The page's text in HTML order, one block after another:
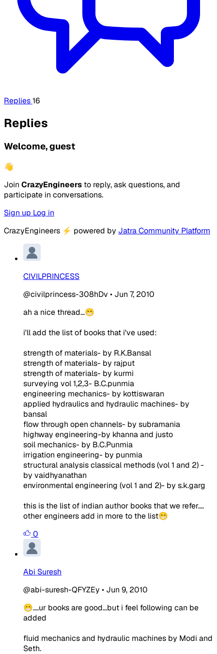
Replies16
Replies
Welcome, guest
👋
Join CrazyEngineers to reply, ask questions, and
participate in conversations.
Sign up Log in
CrazyEngineers ⚡ powered by Jatra Community Platform
CIVILPRINCESS
@civilprincess-308hDv • Jun 7, 2010
ah a nice thread...😁
i'll add the list of books that i've used:
strength of materials- by R.K.Bansal
strength of materials- by rajput
strength of materials- by kurmi
surveying vol 1,2,3- B.C.punmia
engineering mechanics- by kottiswaran
applied hydraulics and hydraulic machines- by
bansal
flow through open channels- by subramania
highway engineering-by khanna and justo
soil mechanics- by B.C.Punmia
irrigation engineering- by punmia
structural analysis classical methods (vol 1 and 2) -
by vaidhyanathan
environmental engineering (vol 1 and 2)- by s.k.garg
this is the list of indian author books that we refer....
other engineers add in more to the list😁
0
Abi Suresh
@abi-suresh-QFYZEy • Jun 9, 2010
😁....ur books are good...but i feel following can be
added
fluid mechanics and hydraulic machines by Modi and
Seth.